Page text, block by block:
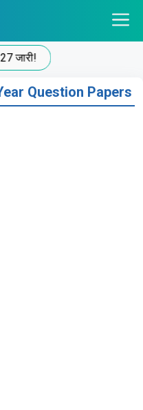
Question Papers